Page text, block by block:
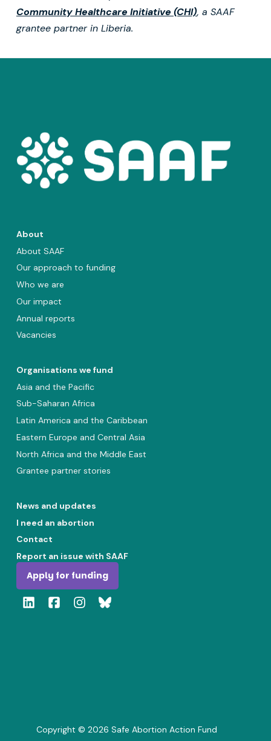
Community Healthcare Initiative (CHI), a SAAF
grantee partner in Liberia.
About
About SAAF
Our approach to funding
Who we are
Our impact
Annual reports
Vacancies
Organisations we fund
Asia and the Pacific
Sub-Saharan Africa
Latin America and the Caribbean
Eastern Europe and Central Asia
North Africa and the Middle East
Grantee partner stories
News and updates
I need an abortion
Contact
Report an issue with SAAF
Apply for funding
Copyright ©2026 Safe Abortion Action Fund